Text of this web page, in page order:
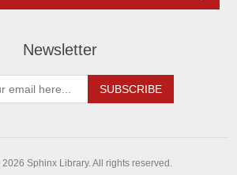
Newsletter
Sphinx Library. All rights reserved.